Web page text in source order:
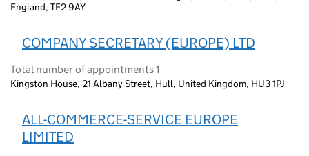
England, TF2 9AY
COMPANY SECRETARY (EUROPE) LTD
Total number of appointments 1
Kingston House, 21 Albany Street, Hull, United Kingdom, HU3 1PJ
ALL-COMMERCE-SERVICE EUROPE
LIMITED